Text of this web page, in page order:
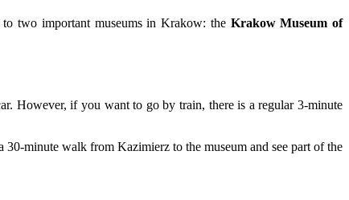
two important museums in Krakow: the Krakow Museum of
However, if you want to go by train, there is a regular 3-minute
minute walk from Kazimierz to the museum and see part of the